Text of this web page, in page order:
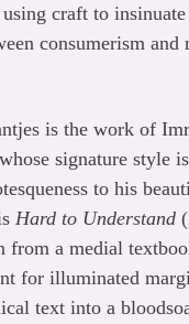
craft to
consumerism and
is the work of
signature style
to his
Hard to Understand
from a medial
for illuminated
text into a